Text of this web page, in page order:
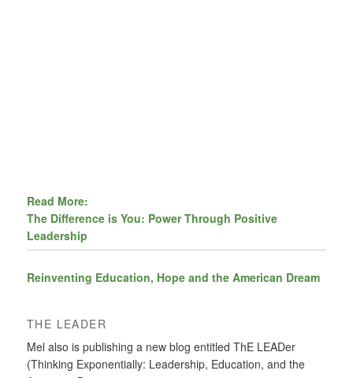
Read More:
The Difference is You: Power Through Positive
Leadership
Reinventing Education, Hope and the American Dream
THE LEADER
Mel also is publishing a new blog entitled ThE LEADer
(Thinking Exponentially: Leadership, Education, and the